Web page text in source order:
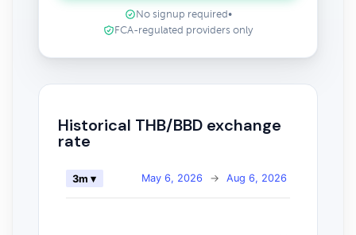
No signup required •
FCA-regulated providers only
Historical THB/BBD exchange
rate
May 6, 2026 → Aug 6, 2026
3m ▾